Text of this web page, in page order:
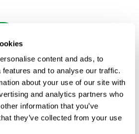
content and ads, to
and to analyse our traffic.
about your use of our site with
and analytics partners who
information that you’ve
they’ve collected from your use
Products